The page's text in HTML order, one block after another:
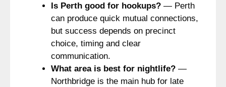
Is Perth good for hookups? — Perth
can produce quick mutual connections,
but success depends on precinct
choice, timing and clear
communication.
What area is best for nightlife? —
Northbridge is the main hub for late